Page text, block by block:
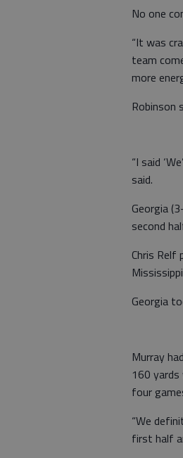
No one
“It was
team
more
Robinson
“I said
said.
Georgia
second
Chris Relf
Georgia
Murray
160
four
“We
first half